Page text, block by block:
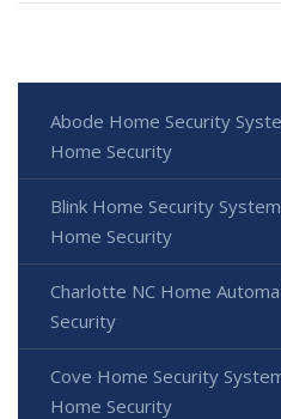
Abode Home Security
Home Security
Blink Home Security
Home Security
Charlotte NC Home
Security
Cove Home Security
Home Security